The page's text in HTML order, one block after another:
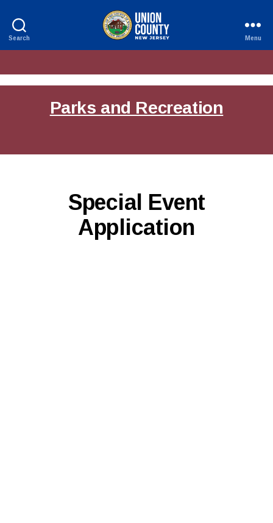
Search
Union,
New
Menu
Parks and Recreation
Special Event
Application